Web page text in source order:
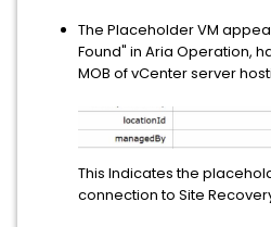
The Placeholder VM
Found" in Aria Operation,
MOB of vCenter server
This Indicates the
connection to Site